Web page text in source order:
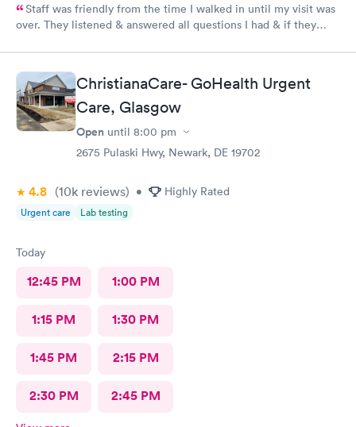
Staff was friendly from the time I walked in until my visit was
over. They listened & answered all questions I had & if they
insight. I definitely would recommend going here for quick
responses and almost better than going to the hospital even got
my xray on sightChristianaCare- GoHealth Urgent
Care, Glasgow
Open until 8:00 pm
2675 Pulaski Hwy, Newark, DE 19702
4.8 (10k reviews) • Highly Rated
Urgent care Lab testing
Today
12:45 PM 1:00 PM
1:15 PM 1:30 PM
1:45 PM 2:15 PM
2:30 PM 2:45 PM